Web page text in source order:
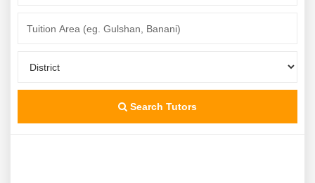
Search Tutors